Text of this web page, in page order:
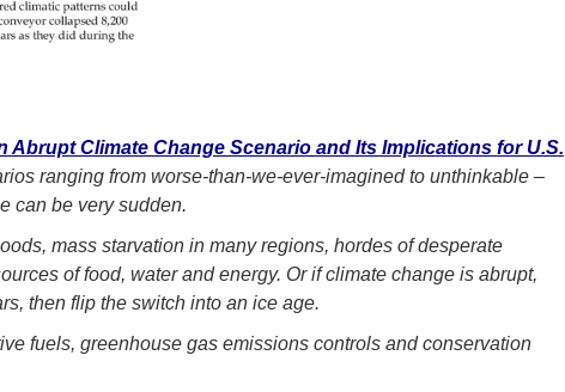
Abrupt Climate Change Scenario and Its Implications for U.S.
ranging from worse-than-we-ever-imagined to unthinkable –
can be very sudden.
mass starvation in many regions, hordes of desperate
of food, water and energy. Or if climate change is abrupt,
then flip the switch into an ice age.
fuels, greenhouse gas emissions controls and conservation